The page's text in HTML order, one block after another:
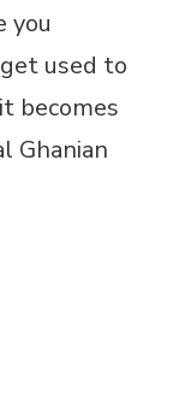
you
used to
becomes
Ghanian